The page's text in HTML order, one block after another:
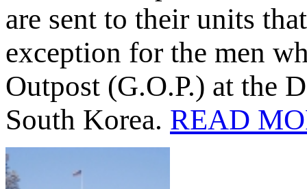
are sent to their units
exception for the men
Outpost (G.O.P.) at the
South Korea. READ